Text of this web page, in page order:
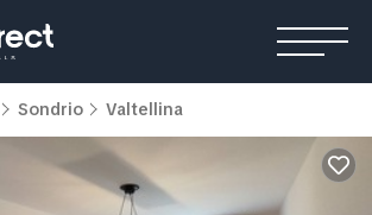
Sondrio Valtellina